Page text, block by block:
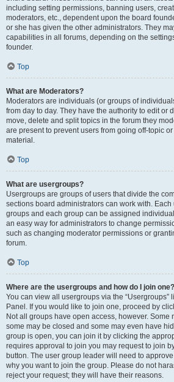
including setting permissions, banning users,
moderators, etc., dependent upon the board
or she has given the other administrators. They
capabilities in all forums, depending on the
founder.
Top
What are Moderators?
Moderators are individuals (or groups of
from day to day. They have the authority to edit or
move, delete and split topics in the forum they
are present to prevent users from going off-topic
material.
Top
What are usergroups?
Usergroups are groups of users that divide the
sections board administrators can work with. Each
groups and each group can be assigned
an easy way for administrators to change
such as changing moderator permissions or
forum.
Top
Where are the usergroups and how do I join one?
You can view all usergroups via the “Usergroups”
Panel. If you would like to join one, proceed by
Not all groups have open access, however.
some may be closed and some may even have
group is open, you can join it by clicking the
requires approval to join you may request to join
button. The user group leader will need to
why you want to join the group. Please do not
reject your request; they will have their reasons.